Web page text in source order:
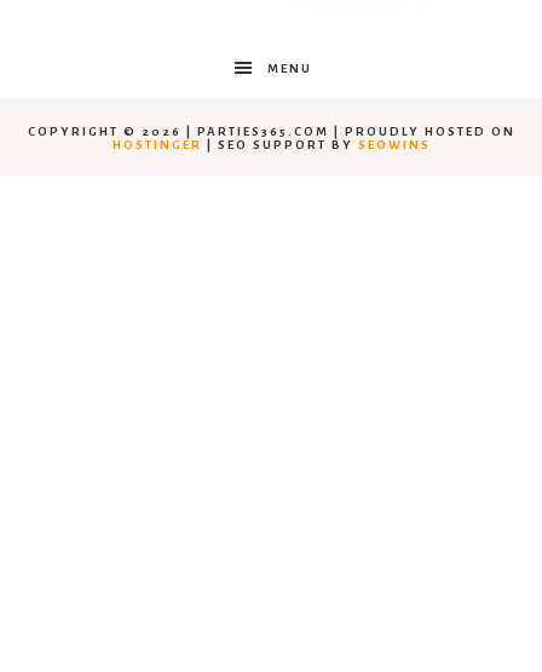
MENU
COPYRIGHT © 2026 | PARTIES365.COM | PROUDLY HOSTED ON
HOSTINGER
| SEO SUPPORT BY SEOWINS